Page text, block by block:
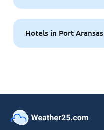
Hotels in Port Aransas